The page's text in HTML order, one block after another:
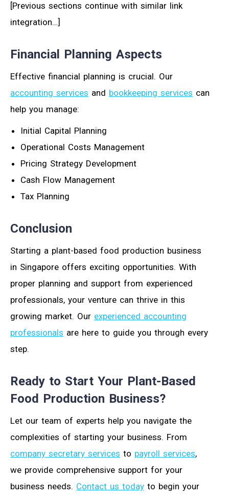
[Previous sections continue with similar link
integration…]
Financial Planning Aspects
Effective financial planning is crucial. Our
accounting services and bookkeeping services can
help you manage:
Initial Capital Planning
Operational Costs Management
Pricing Strategy Development
Cash Flow Management
Tax Planning
Conclusion
Starting a plant-based food production business
in Singapore offers exciting opportunities. With
proper planning and support from experienced
professionals, your venture can thrive in this
growing market. Our experienced accounting
professionals are here to guide you through every
step.
Ready to Start Your Plant-Based
Food Production Business?
Let our team of experts help you navigate the
complexities of starting your business. From
company secretary services to payroll services,
we provide comprehensive support for your
business needs. Contact us today to begin your